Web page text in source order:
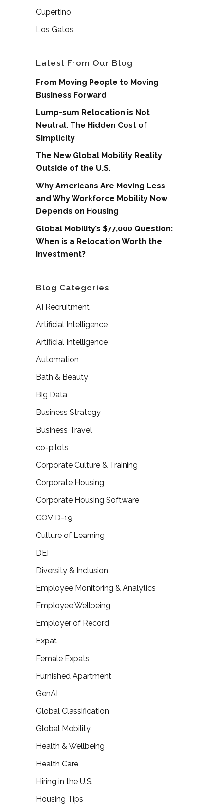
Cupertino
Los Gatos
Latest From Our Blog
From Moving People to Moving
Business Forward
Lump-sum Relocation is Not
Neutral: The Hidden Cost of
Simplicity
The New Global Mobility Reality
Outside of the U.S.
Why Americans Are Moving Less
and Why Workforce Mobility Now
Depends on Housing
Global Mobility’s $77,000 Question:
When is a Relocation Worth the
Investment?
Blog Categories
AI Recruitment
Artificial Intelligence
Artificial Intelligence
Automation
Bath & Beauty
Big Data
Business Strategy
Business Travel
co-pilots
Corporate Culture & Training
Corporate Housing
Corporate Housing Software
COVID-19
Culture of Learning
DEI
Diversity & Inclusion
Employee Monitoring & Analytics
Employee Wellbeing
Employer of Record
Expat
Female Expats
Furnished Apartment
GenAI
Global Classification
Global Mobility
Health & Wellbeing
Health Care
Hiring in the U.S.
Housing Tips